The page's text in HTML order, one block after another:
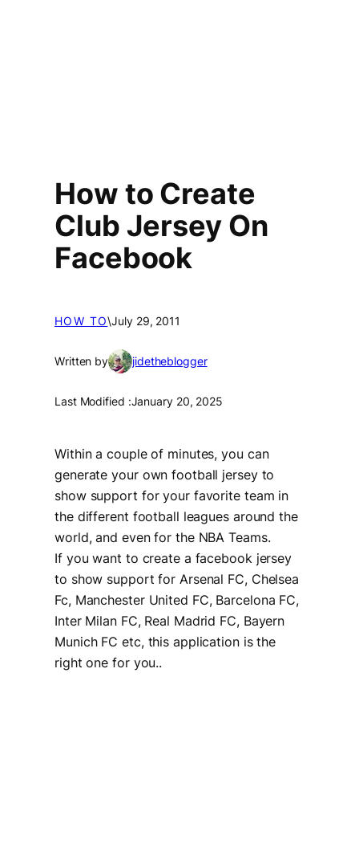
How to Create
Club Jersey On
Facebook
HOW TO\July 29, 2011
Written by jidetheblogger
Last Modified :January 20, 2025
Within a couple of minutes, you can
generate your own football jersey to
show support for your favorite team in
the different football leagues around the
world, and even for the NBA Teams.
If you want to create a facebook jersey
to show support for Arsenal FC, Chelsea
Fc, Manchester United FC, Barcelona FC,
Inter Milan FC, Real Madrid FC, Bayern
Munich FC etc, this application is the
right one for you..